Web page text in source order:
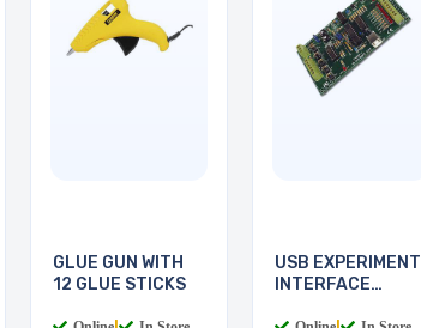
GLUE GUN WITH
12 GLUE STICKS
USB EXPERIMENT
INTERFACE